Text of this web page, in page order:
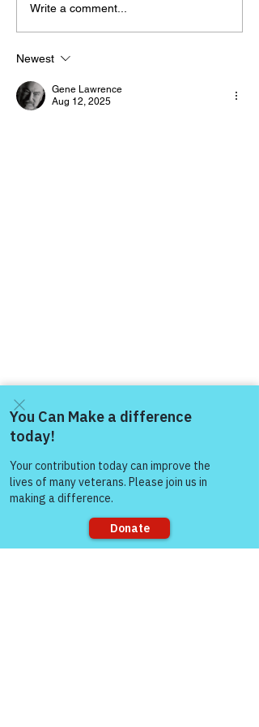
The “Colonel’s” VFV
Motivational/Inspirational
Day!
Write a comment...
Newest
Gene Lawrence
Aug 12, 2025
Come and share with more
people!